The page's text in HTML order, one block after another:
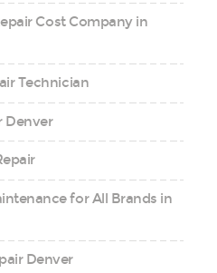
Cost Company in
Technician
Denver
for All Brands in
Denver